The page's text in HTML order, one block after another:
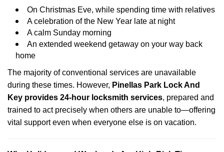
On Christmas Eve, while spending time with relatives
A celebration of the New Year late at night
A calm Sunday morning
An extended weekend getaway on your way back
home
The majority of conventional services are unavailable
during these times. However, Pinellas Park Lock And
Key provides 24-hour locksmith services, prepared and
trained to act precisely when others are unable to—offering
vital support even when everyone else is on vacation.